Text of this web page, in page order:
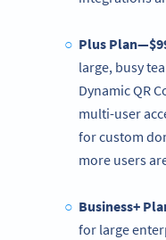
Plus
large, busy
Dynamic QR
multi-user
for custom
more users
Business+
for large